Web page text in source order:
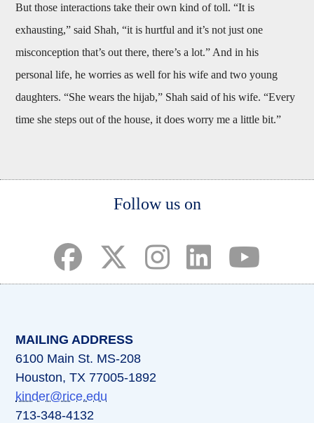
But those interactions take their own kind of toll. “It is
exhausting,” said Shah, “it is hurtful and it’s not just one
misconception that’s out there, there’s a lot.” And in his
personal life, he worries as well for his wife and two young
daughters. “She wears the hijab,” Shah said of his wife. “Every
time she steps out of the house, it does worry me a little bit.”
Follow us on
MAILING ADDRESS
6100 Main St. MS-208
Houston, TX 77005-1892
kinder@rice.edu
713-348-4132